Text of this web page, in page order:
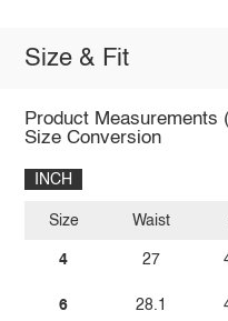
Size & Fit
Product
Size Conversion
INCH
Size
4
6
Waist
27
28.1